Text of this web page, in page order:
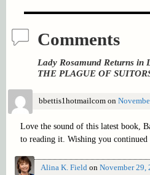
Comments
Lady Rosamund Returns in
THE PLAGUE OF
bbettis1hotmailcomon
Love the sound of this latest book,
to reading it. Wishing you continued
Alina K. Fieldon November 29,